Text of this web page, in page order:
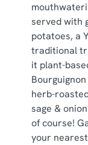
served with
potatoes, a
traditional
it plant-
herb-
sage &
of course!
your